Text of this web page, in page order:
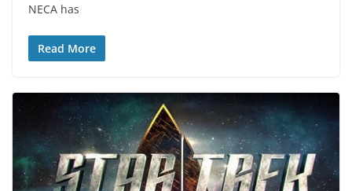
NECA has
Read More